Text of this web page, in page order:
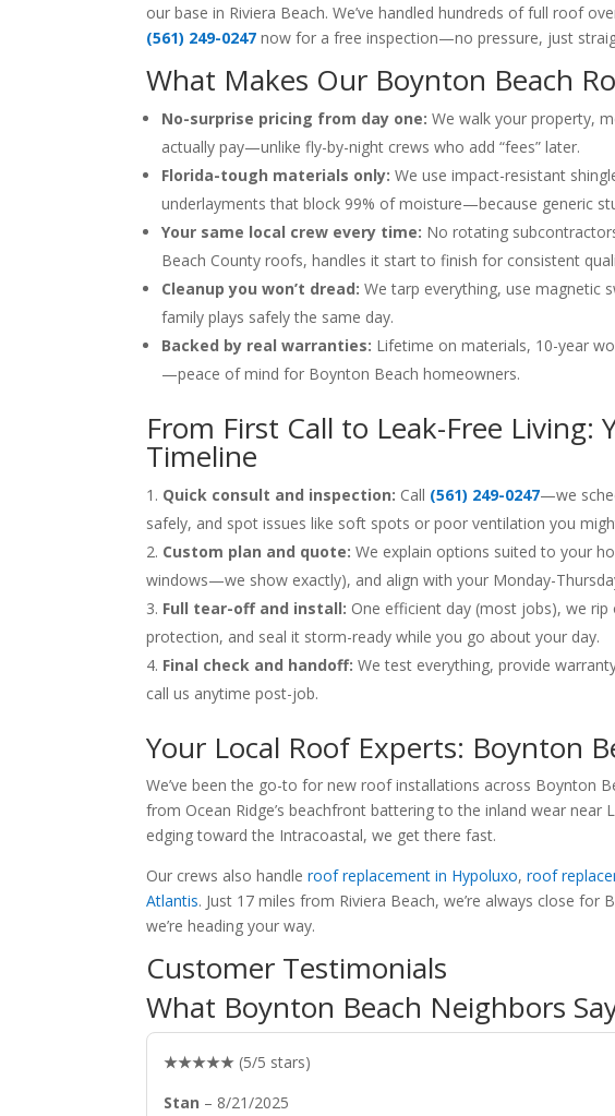
our base in Riviera Beach. We’ve handled hundreds of full roof
(561) 249-0247 now for a free inspection—no pressure, just
What Makes Our Boynton Beach
No-surprise pricing from day one: We walk your property,
actually pay—unlike fly-by-night crews who add “fees” later.
Florida-tough materials only: We use impact-resistant
underlayments that block 99% of moisture—because generic
Your same local crew every time: No rotating
Beach County roofs, handles it start to finish for consistent
Cleanup you won’t dread: We tarp everything, use magnetic
family plays safely the same day.
Backed by real warranties: Lifetime on materials, 10-year
—peace of mind for Boynton Beach homeowners.
From First Call to Leak-Free Living:
Timeline
Quick consult and inspection: Call (561) 249-0247—we
safely, and spot issues like soft spots or poor ventilation you
Custom plan and quote: We explain options suited to your
windows—we show exactly), and align with your Monday-
Full tear-off and install: One efficient day (most jobs), we
protection, and seal it storm-ready while you go about your day.
Final check and handoff: We test everything, provide
call us anytime post-job.
Your Local Roof Experts: Boynton
We’ve been the go-to for new roof installations across Boynton
from Ocean Ridge’s beachfront battering to the inland wear near
edging toward the Intracoastal, we get there fast.
Our crews also handleroof replacement in Hypoluxo,roof
Atlantis. Just 17 miles from Riviera Beach, we’re always close
we’re heading your way.
Customer Testimonials
What Boynton Beach Neighbors
★★★★★ (5/5 stars)
Stan – 8/21/2025